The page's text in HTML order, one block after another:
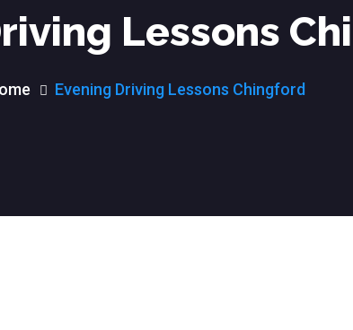
Lessons
Evening Driving Lessons Chingford